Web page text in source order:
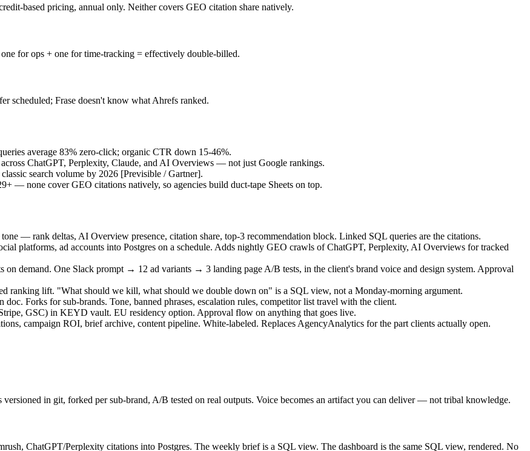
based pricing, annual only. Neither covers GEO citation share natively.
for ops + one for time-tracking = effectively double-billed.
scheduled; Frase doesn't know what Ahrefs ranked.
average 83% zero-click; organic CTR down 15-46%.
ChatGPT, Perplexity, Claude, and AI Overviews — not just Google rankings.
search volume by 2026 [Previsible / Gartner].
— none cover GEO citations natively, so agencies build duct-tape Sheets on top.
— rank deltas, AI Overview presence, citation share, top-3 recommendation block. Linked SQL queries are the citations.
platforms, ad accounts into Postgres on a schedule. Adds nightly GEO crawls of ChatGPT, Perplexity, AI Overviews for tracked
on demand. One Slack prompt → 12 ad variants → 3 landing page A/B tests, in the client's brand voice and design system. Approval
ranking lift. "What should we kill, what should we double down on" is a SQL view, not a Monday-morning argument.
doc. Forks for sub-brands. Tone, banned phrases, escalation rules, competitor list travel with the client.
GSC) in KEYD vault. EU residency option. Approval flow on anything that goes live.
campaign ROI, brief archive, content pipeline. White-labeled. Replaces AgencyAnalytics for the part clients actually open.
in git, forked per sub-brand, A/B tested on real outputs. Voice becomes an artifact you can deliver — not tribal knowledge.
ChatGPT/Perplexity citations into Postgres. The weekly brief is a SQL view. The dashboard is the same SQL view, rendered. No